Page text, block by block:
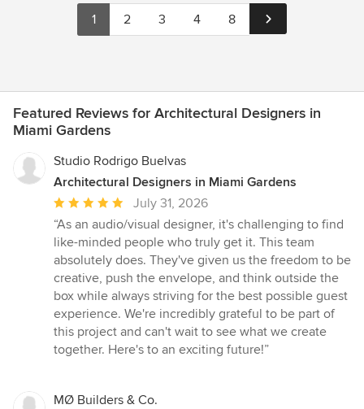
1 2 3 4 8
Featured Reviews for Architectural Designers in
Miami Gardens
Studio Rodrigo Buelvas
Architectural Designers in Miami Gardens
Average
rating:
5
out
of
5
stars
July 31, 2026
“As an audio/visual designer, it's challenging to find
like-minded people who truly get it. This team
absolutely does. They've given us the freedom to be
creative, push the envelope, and think outside the
box while always striving for the best possible guest
experience. We're incredibly grateful to be part of
this project and can't wait to see what we create
together. Here's to an exciting future!”
MØ Builders & Co.